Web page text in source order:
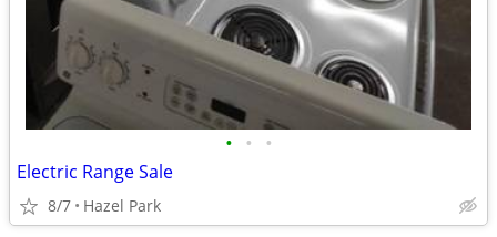
• • •
Electric Range Sale
8/7 Hazel Park